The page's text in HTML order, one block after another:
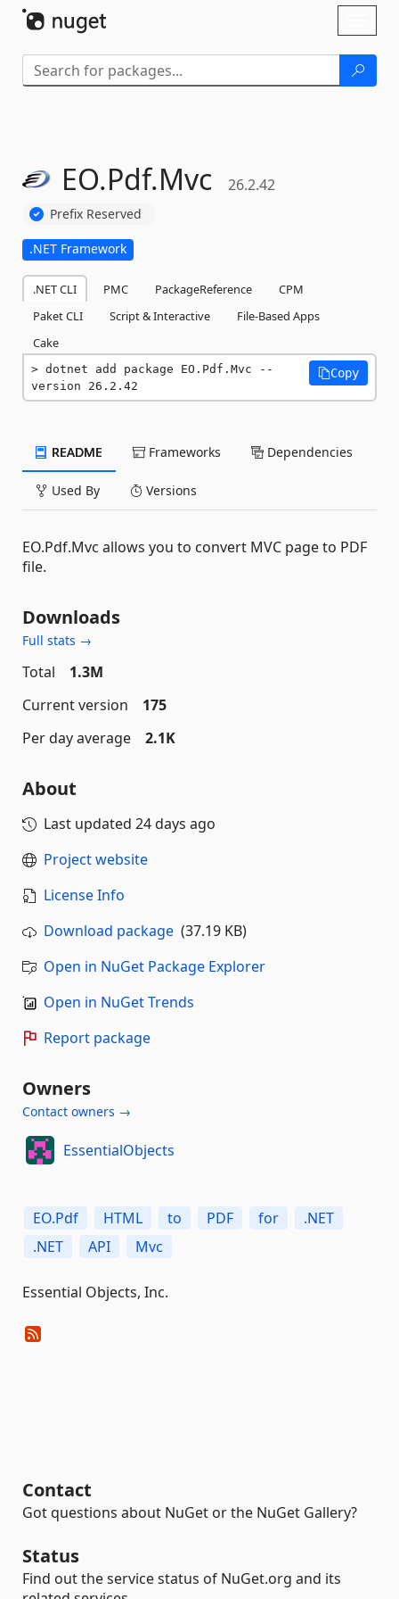
EO.Pdf.Mvc 26.2.42
Prefix Reserved
.NET Framework
.NET CLI PMC PackageReference
CPM
Paket CLI
Script & Interactive
File-Based Apps
Cake
dotnet add package EO.Pdf.Mvc --
version 26.2.42
Copy
README Frameworks Dependencies
Used By Versions
EO.Pdf.Mvc allows you to convert MVC page to PDF
file.
Downloads
Full stats →
Total
1.3M
Current version
175
Per day average
2.1K
About
Last updated 24 days ago
Project website
License Info
Download package (37.19 KB)
Open in NuGet Package Explorer
Open in NuGet Trends
Report package
Owners
Contact owners →
EssentialObjects
EO.Pdf HTML to PDF for
.NET
.NET
API Mvc
Essential Objects, Inc.
Contact
Got questions about NuGet or the NuGet Gallery?
Status
Find out the service status of NuGet.org and its